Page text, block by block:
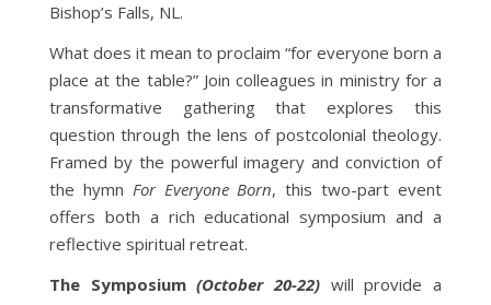
Bishop’s Falls, NL.
What does it mean to proclaim “for everyone born a
place at the table?” Join colleagues in ministry for a
transformative gathering that explores this
question through the lens of postcolonial theology.
Framed by the powerful imagery and conviction of
the hymn For Everyone Born, this two-part event
offers both a rich educational symposium and a
reflective spiritual retreat.
The Symposium(October 20-22) will provide a